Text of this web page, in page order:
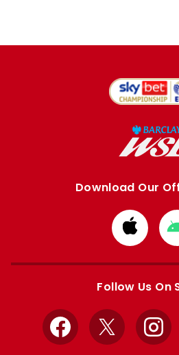
Download Our
from
Apple
Follow Us On
Facebook
X